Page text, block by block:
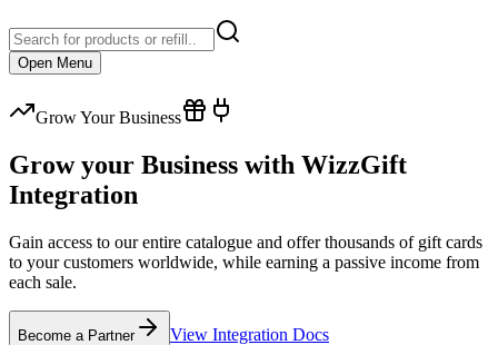
Open Menu
Grow Your Business
Grow your Business with WizzGift
Integration
Gain access to our entire catalogue and offer thousands of gift cards
to your customers worldwide, while earning a passive income from
each sale.
Become a Partner
View Integration Docs